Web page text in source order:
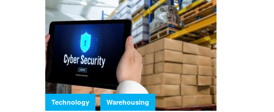
Technology , Warehousing